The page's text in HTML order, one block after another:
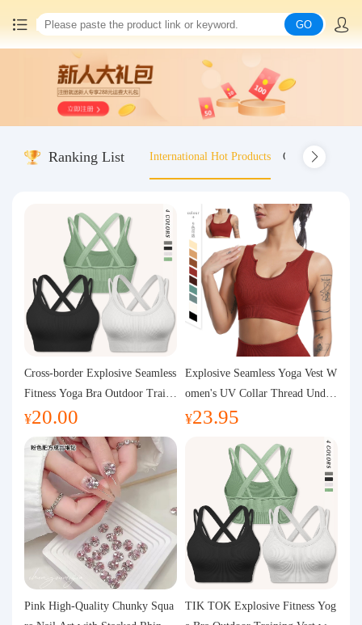
China goods purchasing
Consolidation service
Query waybill
Latest Announcement
Logistics Information
Purchasing Q&A
About us
GO
Ranking List International Hot Products Old-fashioned
Cross-border Explosive Seamless
Fitness Yoga Bra Outdoor Traini
ng Vest with Chest Pad Outdoor
Sports Yoga Clothing for Wome
¥20.00
Explosive Seamless Yoga Vest W
omen's UV Collar Thread Under
wear High Bullet Shockproof Fit
¥23.95
Pink High-Quality Chunky Squa
TIK TOK Explosive Fitness Yog